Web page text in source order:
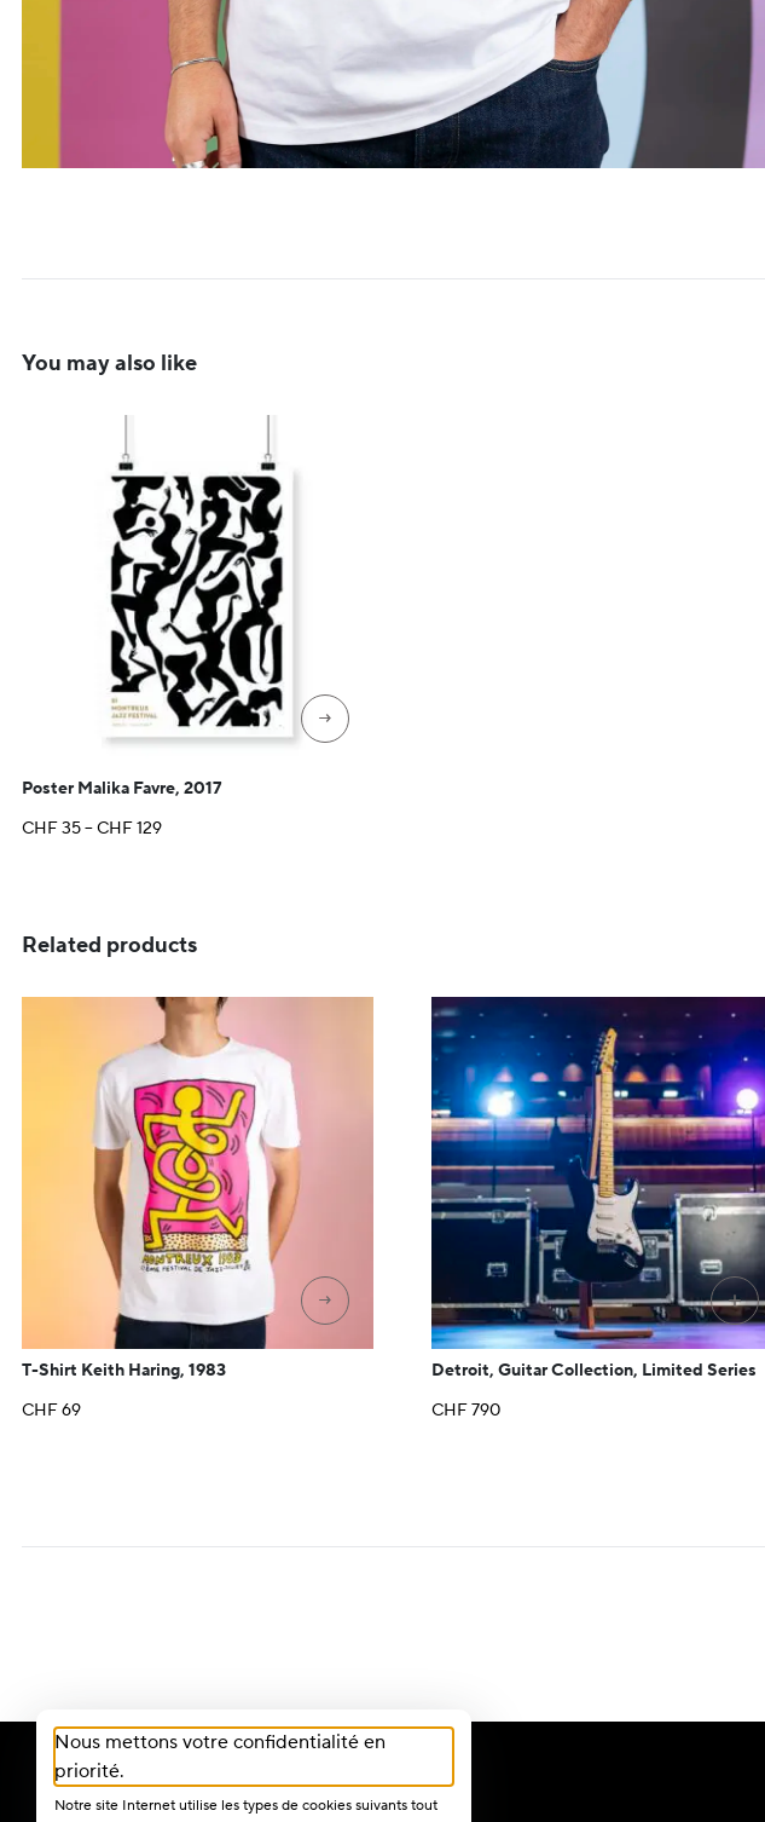
You may also like
→
Poster Malika Favre, 2017
CHF35–CHF129Price
Related products
→
T-Shirt Keith Haring, 1983
CHF69
+
Detroit, Guitar Collection, Limited Series
CHF790
Nous mettons votre confidentialité en
priorité.
Notre site Internet utilise les types de cookies suivants tout